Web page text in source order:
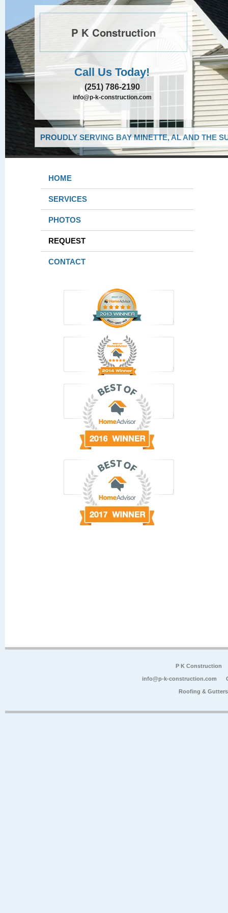
P K Construction
Call Us Today!
(251) 786-2190
info@p-k-construction.com
PROUDLY SERVING BAY MINETTE, AL AND THE
HOME
SERVICES
PHOTOS
REQUEST
CONTACT
P K Construction
info@p-k-construction.com
Roofing &